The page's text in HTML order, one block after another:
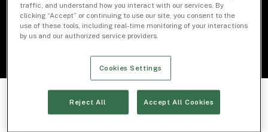
Download Document
traffic, and understand how you interact with our services. By
clicking “Accept” or continuing to use our site, you consent to the
use of these tools, including real-time monitoring of your interactions
by us and our authorized service providers.
Cookies Settings
Reject All Accept All Cookies